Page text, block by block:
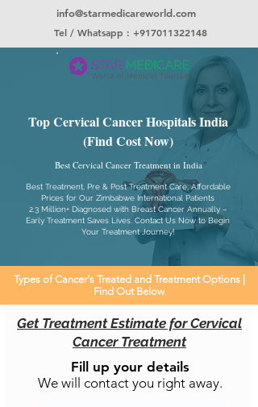
info@starmedicareworld.com
Tel / Whatsapp : +917011322148
Top Cervical Cancer Hospitals India
(Find Cost Now)
Best Cervical Cancer Treatment in India
Best Treatment, Pre & Post Treatment Care, Affordable
Prices for Our Zimbabwe International Patients
2.3 Million+ Diagnosed with Breast Cancer Annually –
Early Treatment Saves Lives. Contact Us Now to Begin
Your Treatment Journey!
Types of Cancer's Treated and Treatment Options |
Find Out Below
Get Treatment Estimate for Cervical
Cancer Treatment
Fill up your details
We will contact you right away.